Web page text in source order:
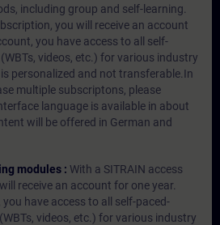
including group and self-learning.
you will receive an account
you have access to all self-
videos, etc.) for various industry
personalized and not transferable.In
multiple subscriptons, please
language is available in about
will be offered in German and
modules : With a SITRAIN access
receive an account for one year.
have access to all self-paced-
videos, etc.) for various industry